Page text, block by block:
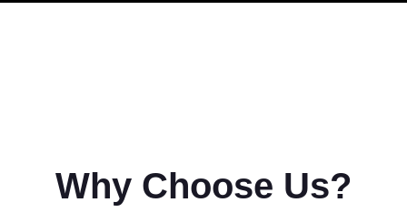
Why Choose Us?